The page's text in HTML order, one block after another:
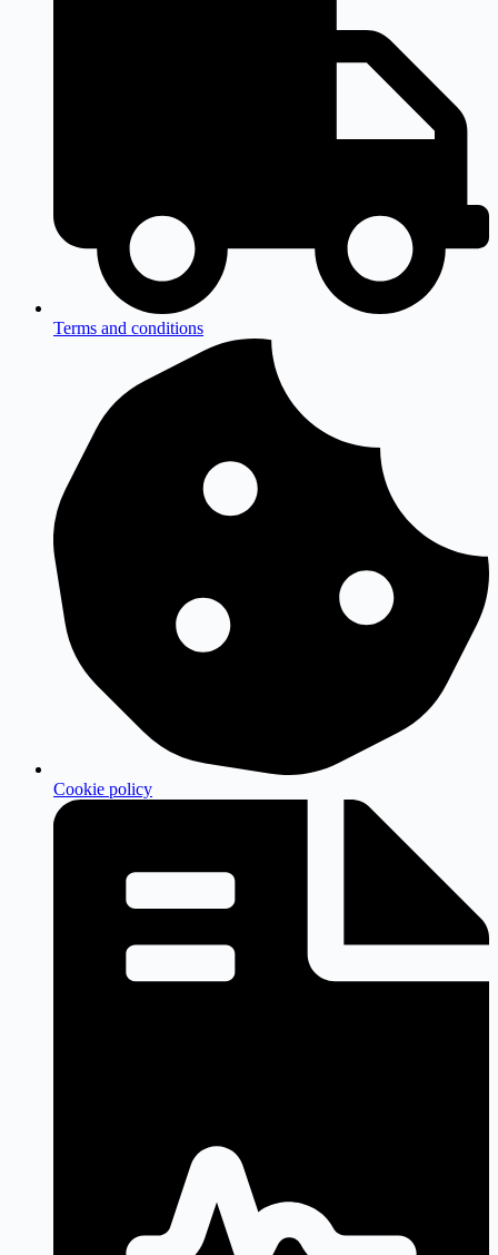
Terms and conditions
Cookie policy